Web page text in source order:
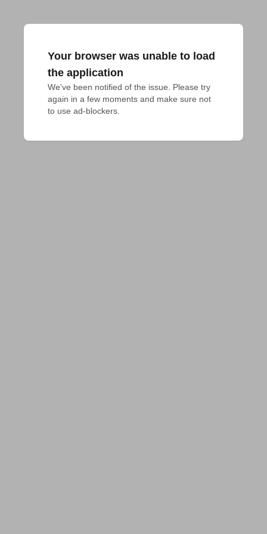
Your browser was unable to load
the application
We've been notified of the issue. Please try
again in a few moments and make sure not
to use ad-blockers.